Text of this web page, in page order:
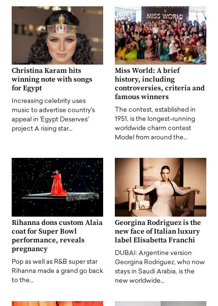
Christina Karam hits
winning note with songs
for Egypt
Increasing celebrity uses
music to advertise country's
appeal in 'Egypt Deserves'
project A rising star…
Miss World: A brief
history, including
controversies, criteria and
famous winners
The contest, established in
1951, is the longest-running
worldwide charm contest
Model from around the…
Rihanna dons custom Alaia
coat for Super Bowl
performance, reveals
pregnancy
Pop as well as R&B super star
Rihanna made a grand go back
to the…
Georgina Rodriguez is the
new face of Italian luxury
label Elisabetta Franchi
DUBAI: Argentine version
Georgina Rodriguez, who now
stays in Saudi Arabia, is the
new worldwide…